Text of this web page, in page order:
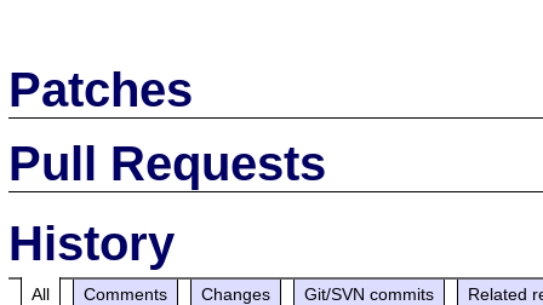
Patches
Pull Requests
History
All Comments Changes Git/SVN commits Related